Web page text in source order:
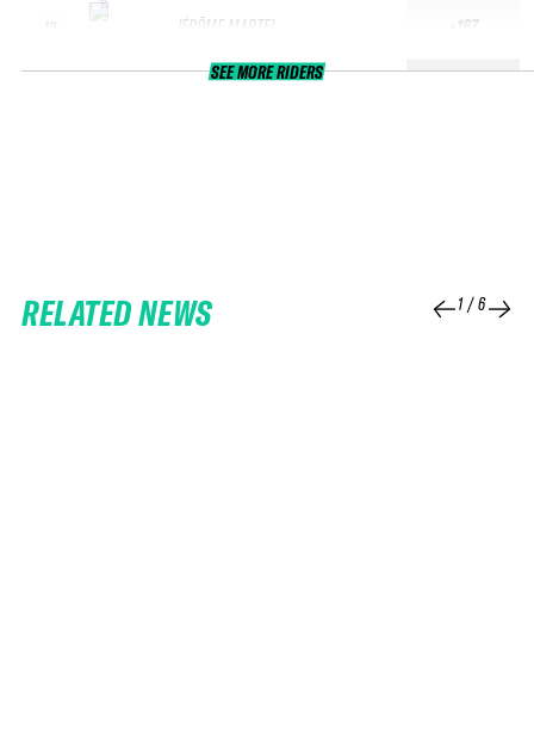
JÉRÔME MARTEL +167
SEE MORE RIDERS
RELATED NEWS 1/6